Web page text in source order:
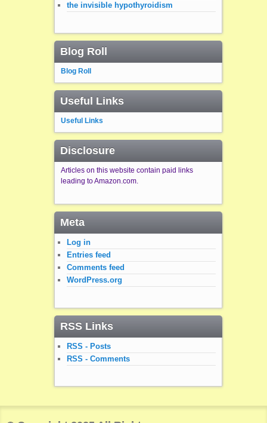
the invisible hypothyroidism
Blog Roll
Blog Roll
Useful Links
Useful Links
Disclosure
Articles on this website contain paid links
leading to Amazon.com.
Meta
Log in
Entries feed
Comments feed
WordPress.org
RSS Links
RSS - Posts
RSS - Comments